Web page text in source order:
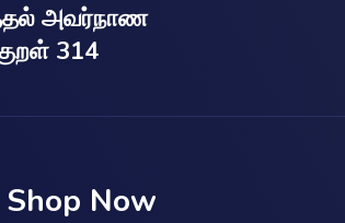
அவர்நாண
314
Shop Now